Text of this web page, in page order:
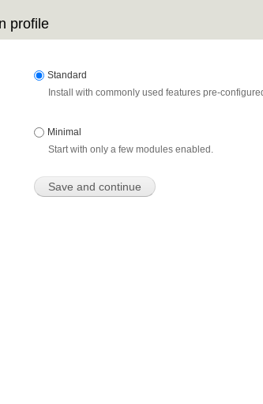
profile
Standard
Install with commonly used features pre-
Minimal
Start with only a few modules enabled.